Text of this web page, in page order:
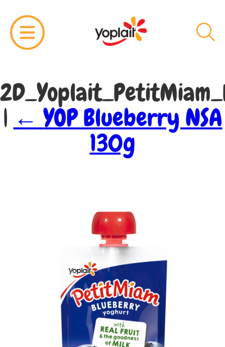
| ← YOP Blueberry NSA
130g